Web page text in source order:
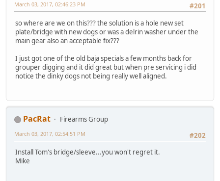
#201
March 03, 2017, 02:46:23 PM
so where are we on this??? the solution is a hole new set
plate/bridge with new dogs or was a delrin washer under the
main gear also an acceptable fix???
I just got one of the old baja specials a few months back for
grouper digging and it did great but when pre servicing i did
notice the dinky dogs not being really well aligned.
PacRat
Firearms Group
#202
March 03, 2017, 02:54:51 PM
Install Tom's bridge/sleeve...you won't regret it.
Mike